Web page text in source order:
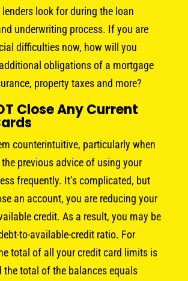
look for during the loan
underwriting process. If you are
difficulties now, how will you
obligations of a mortgage
property taxes and more?
Close Any Current
counterintuitive, particularly when
previous advice of using your
frequently. It’s complicated, but
an account, you are reducing your
credit. As a result, you may be
to-available-credit ratio. For
total of all your credit card limits is
the total of the balances equals